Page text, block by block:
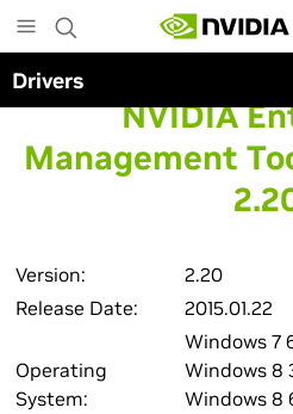
to
main
content
Drivers
NVIDIA
Management
Version:
2.20
Release Date:
2015.01.22
Operating
System:
Windows 7
Windows 8
Windows 8